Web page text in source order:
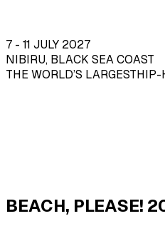
7 - 11 JULY 2027
NIBIRU, BLACK SEA COAST
THE WORLD’S LARGESTHIP-
BEACH, PLEASE!